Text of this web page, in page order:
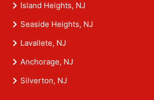
Island Heights, NJ
Seaside Heights, NJ
Lavallete, NJ
Anchorage, NJ
Silverton, NJ